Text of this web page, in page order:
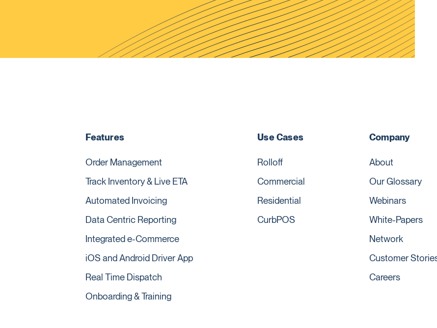
Features
Order Management
Track Inventory & Live ETA
Automated Invoicing
Data Centric Reporting
Integrated e-Commerce
iOS and Android Driver App
Real Time Dispatch
Onboarding & Training
Use Cases
Rolloff
Commercial
Residential
CurbPOS
Company
About
Our Glossary
Webinars
White-Papers
Network
Customer
Careers